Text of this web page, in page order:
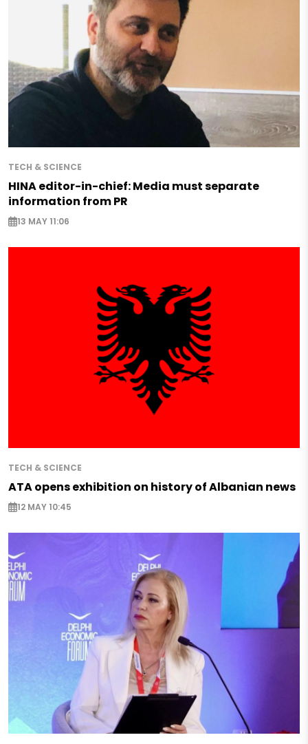
TECH & SCIENCE
HINA editor-in-chief: Media must separate
information from PR
13 MAY 11:06
TECH & SCIENCE
ATA opens exhibition on history of Albanian news
12 MAY 10:45